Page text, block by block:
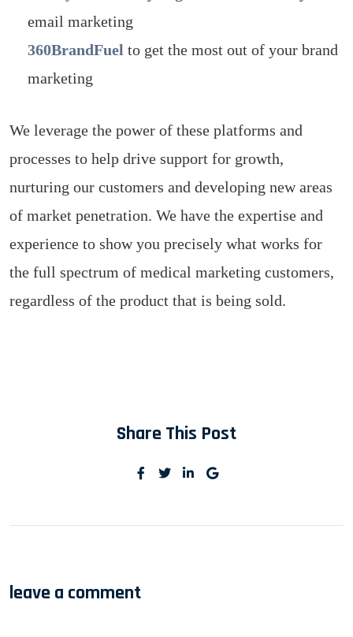
email marketing
360BrandFuel to get the most out of your brand
marketing
We leverage the power of these platforms and
processes to help drive support for growth,
nurturing our customers and developing new areas
of market penetration. We have the expertise and
experience to show you precisely what works for
the full spectrum of medical marketing customers,
regardless of the product that is being sold.
Share This Post
leave a comment